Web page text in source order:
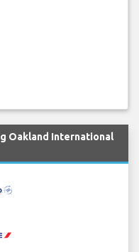
Oakland International